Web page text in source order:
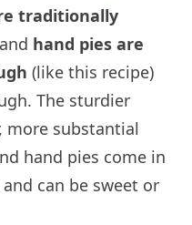
traditionally
hand pies are
(like this recipe)
The sturdier
more substantial
hand pies come in
can be sweet or